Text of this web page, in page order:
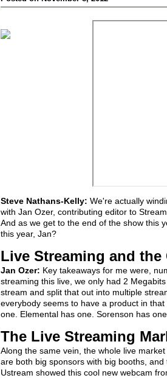
Steve Nathans-Kelly: We're actually
with Jan Ozer, contributing editor to
And as we get to the end of the show this
this year, Jan?
Live Streaming and the
Jan Ozer: Key takeaways for me were,
streaming this live, we only had 2
stream and split that out into multiple
everybody seems to have a product in
one. Elemental has one. Sorenson has one.
The Live Streaming
Along the same vein, the whole live
are both big sponsors with big booths,
Ustream showed this cool new webcam